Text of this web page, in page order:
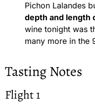
Pichon Lalandes
depth and length
wine tonight was
many more in the
Tasting Notes
Flight 1